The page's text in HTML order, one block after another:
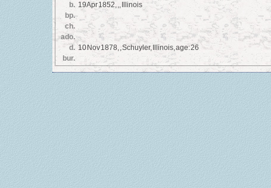
b. 19 Apr 1852, ,, Illinois
bp.
ch.
ado.
d. 10 Nov 1878, , Schuyler, Illinois, age: 26
bur.